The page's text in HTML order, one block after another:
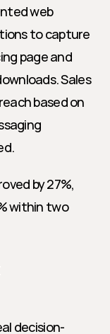
web
to capture
page and
Sales
based on
by 27%,
within two
decision-